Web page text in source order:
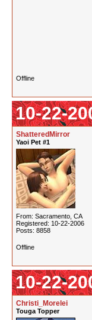
Offline
10-22-
ShatteredMirror
Yaoi Pet #1
From: Sacramento, CA
Registered: 10-22-2006
Posts: 8858
Offline
10-22-
Christi_Morelei
Touga Topper